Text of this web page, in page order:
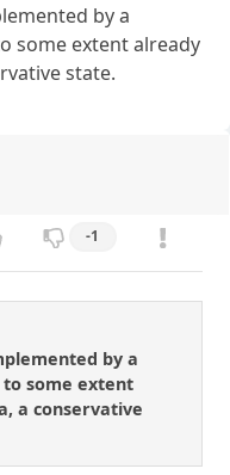
by a
some extent already
state.
-1
by a
some extent
a conservative